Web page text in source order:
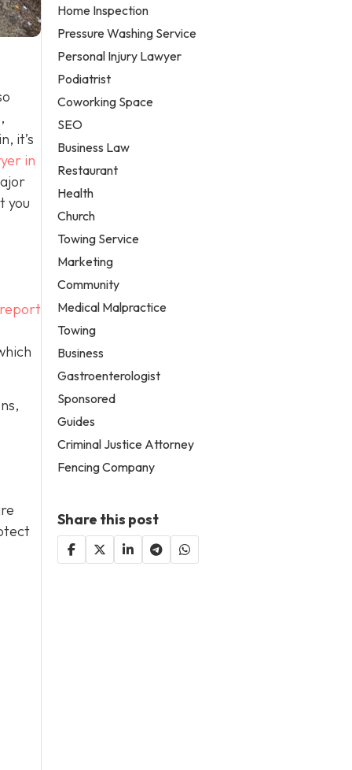
it’s
in
you
Home Inspection
Pressure Washing Service
Personal Injury Lawyer
Podiatrist
Coworking Space
SEO
Business Law
Restaurant
Health
Church
Towing Service
Marketing
Community
Medical Malpractice
Towing
Business
Gastroenterologist
Sponsored
Guides
Criminal Justice Attorney
Fencing Company
Share this post